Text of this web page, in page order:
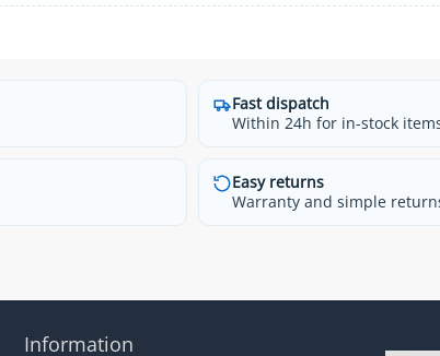
Fast dispatch
Within 24h for in-stock
Easy returns
Warranty and simple
Information